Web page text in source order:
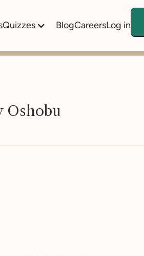
Quizzes BlogCareersLog in
Oshobu